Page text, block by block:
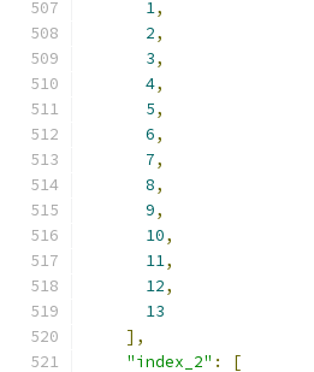
1,
2,
3,
4,
5,
6,
7,
8,
9,
10,
11,
12,
13
],
"index_2" :
[